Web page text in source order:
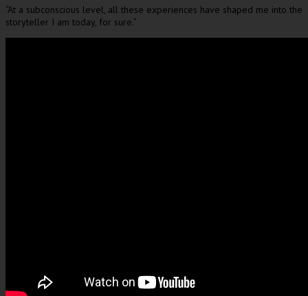
“At a subconscious level, all these experiences have shaped me into the
storyteller I am today, for sure.”